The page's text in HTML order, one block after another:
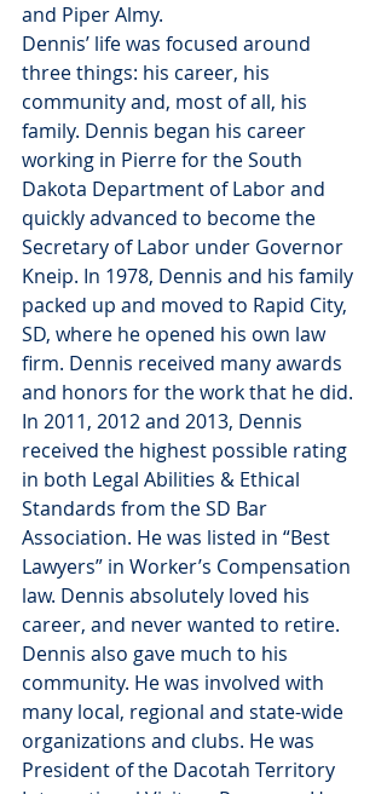
and Piper Almy.
Dennis’ life was focused around
three things: his career, his
community and, most of all, his
family. Dennis began his career
working in Pierre for the South
Dakota Department of Labor and
quickly advanced to become the
Secretary of Labor under Governor
Kneip. In 1978, Dennis and his family
packed up and moved to Rapid City,
SD, where he opened his own law
firm. Dennis received many awards
and honors for the work that he did.
In 2011, 2012 and 2013, Dennis
received the highest possible rating
in both Legal Abilities & Ethical
Standards from the SD Bar
Association. He was listed in “Best
Lawyers” in Worker’s Compensation
law. Dennis absolutely loved his
career, and never wanted to retire.
Dennis also gave much to his
community. He was involved with
many local, regional and state-wide
organizations and clubs. He was
President of the Dacotah Territory